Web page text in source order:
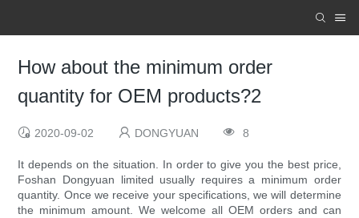
How about the minimum order
quantity for OEM products?2
2020-09-02 DONGYUAN 8
It depends on the situation. In order to give you the best price,
Foshan Dongyuan limited usually requires a minimum order
quantity. Once we receive your specifications, we will determine
the minimum amount. We welcome all OEM orders and can